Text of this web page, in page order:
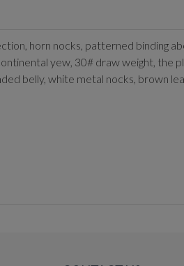
horn nocks, patterned binding
yew, 30# draw weight, the
belly, white metal nocks, brown